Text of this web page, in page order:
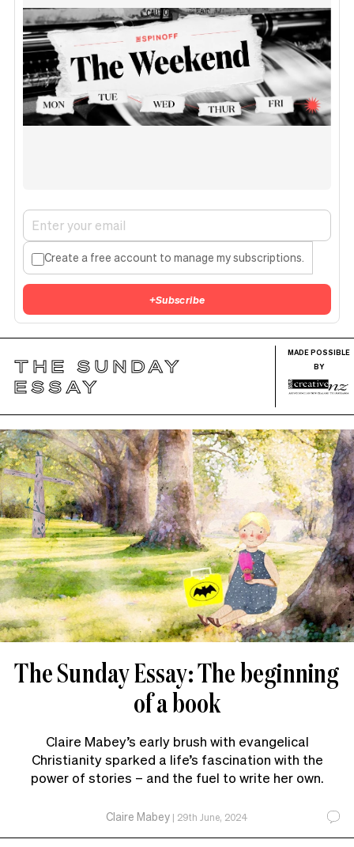
Create a free account to manage my subscriptions.
+Subscribe
THE SUNDAY
ESSAY
MADE POSSIBLE
BY
The Sunday Essay: The beginning
of a book
Claire Mabey’s early brush with evangelical
Christianity sparked a life’s fascination with the
power of stories – and the fuel to write her own.
Claire Mabey | 29th June, 2024